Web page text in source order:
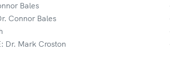
Bales
Connor Bales
Dr. Mark Croston